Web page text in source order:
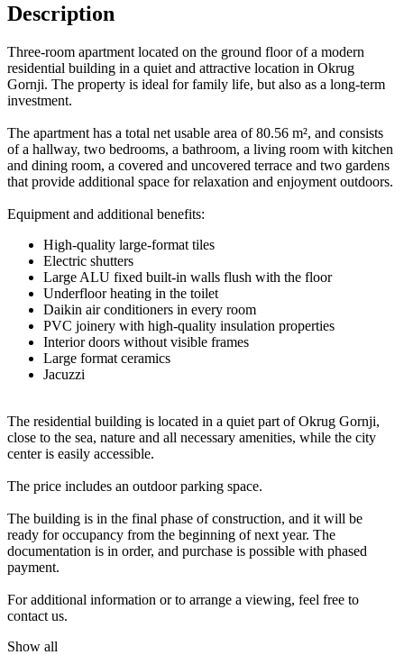
Description
Three-room apartment located on the ground floor of a modern
residential building in a quiet and attractive location in Okrug
Gornji. The property is ideal for family life, but also as a long-term
investment.
The apartment has a total net usable area of 80.56 m², and consists
of a hallway, two bedrooms, a bathroom, a living room with kitchen
and dining room, a covered and uncovered terrace and two gardens
that provide additional space for relaxation and enjoyment outdoors.
Equipment and additional benefits:
High-quality large-format tiles
Electric shutters
Large ALU fixed built-in walls flush with the floor
Underfloor heating in the toilet
Daikin air conditioners in every room
PVC joinery with high-quality insulation properties
Interior doors without visible frames
Large format ceramics
Jacuzzi
The residential building is located in a quiet part of Okrug Gornji,
close to the sea, nature and all necessary amenities, while the city
center is easily accessible.
The price includes an outdoor parking space.
The building is in the final phase of construction, and it will be
ready for occupancy from the beginning of next year. The
documentation is in order, and purchase is possible with phased
payment.
For additional information or to arrange a viewing, feel free to
contact us.
Show all